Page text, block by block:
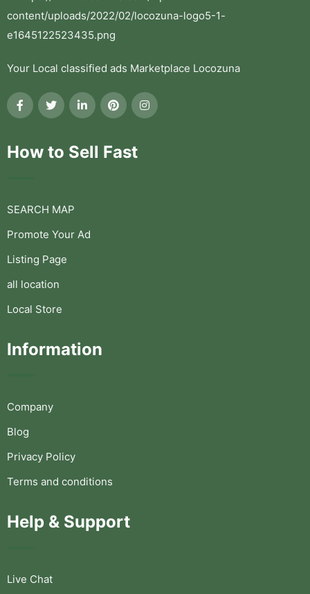
Your Local classified ads Marketplace Locozuna
How to Sell Fast
SEARCH MAP
Promote Your Ad
Listing Page
all location
Local Store
Information
Company
Blog
Privacy Policy
Terms and conditions
Help & Support
Live Chat